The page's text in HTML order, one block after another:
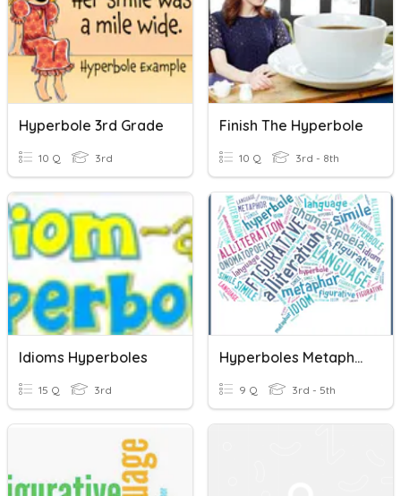
Hyperbole 3rd Grade
10 Q 3rd
Finish The Hyperbole
10 Q 3rd - 8th
Idioms Hyperboles
15 Q 3rd
Hyperboles Metaphors Similes Personifications
9 Q 3rd - 5th